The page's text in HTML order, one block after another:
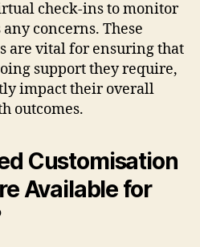
check-ins to monitor
concerns. These
are vital for ensuring that
support they require,
impact their overall
outcomes.
Customisation
Available for